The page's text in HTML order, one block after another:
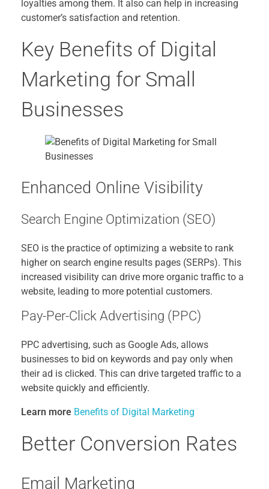
loyalties among them. It also can help in increasing
customer’s satisfaction and retention.
Key Benefits of Digital
Marketing for Small
Businesses
Enhanced Online Visibility
Search Engine Optimization (SEO)
SEO is the practice of optimizing a website to rank
higher on search engine results pages (SERPs). This
increased visibility can drive more organic traffic to a
website, leading to more potential customers.
Pay-Per-Click Advertising (PPC)
PPC advertising, such as Google Ads, allows
businesses to bid on keywords and pay only when
their ad is clicked. This can drive targeted traffic to a
website quickly and efficiently.
Learn more Benefits of Digital Marketing
Better Conversion Rates
Email Marketing